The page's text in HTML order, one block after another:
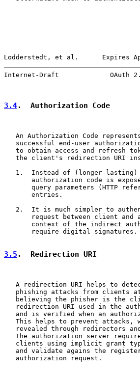
Lodderstedt, et al.      Expires
Internet-Draft             OAuth
3.4.  Authorization Code
An Authorization Code
successful end-user
to obtain access and refresh
the client's redirection URI
1.  Instead of (longer-
authorization code is
query parameters (HTTP
       entries.
2.  It is much simpler to
request between client and
context of the indirect
       require digital signatures.
3.5 .  Redirection URI
A redirection URI helps to
phishing attacks from clients
believing the phisher is the
redirection URI used in the
and is verified when an
This helps to prevent attacks,
revealed through redirectors
The authorization server
clients using implicit grant
and validate agains the
   authorization request.